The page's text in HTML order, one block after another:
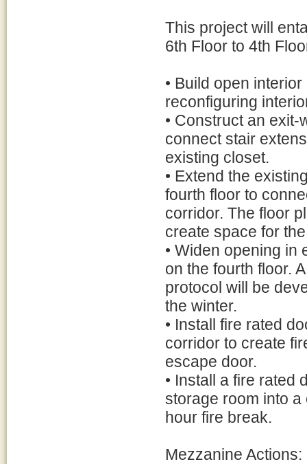
This project will
6th Floor to 4th
• Build open
reconfiguring
• Construct an
connect stair
existing closet.
• Extend the
fourth floor to
corridor. The floor
create space for
• Widen opening in
on the fourth floor.
protocol will be
the winter.
• Install fire rated
corridor to create
escape door.
• Install a fire rated
storage room into
hour fire break.
Mezzanine Actions: